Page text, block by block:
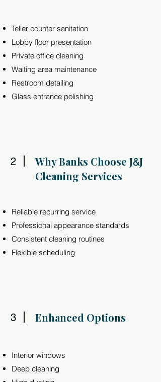
Teller counter sanitation
Lobby floor presentation
Private office cleaning
Waiting area maintenance
Restroom detailing
Glass entrance polishing
2 Why Banks Choose J&J
Cleaning Services
Reliable recurring service
Professional appearance standards
Consistent cleaning routines
Flexible scheduling
3 Enhanced Options
Interior windows
Deep cleaning